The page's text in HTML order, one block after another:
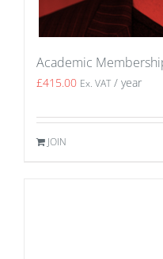
Academic
£415.00 Ex. VAT / year
JOIN